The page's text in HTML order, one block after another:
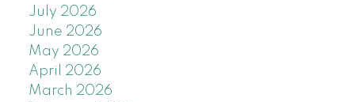
July 2026
June 2026
May 2026
April 2026
March 2026